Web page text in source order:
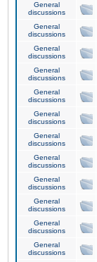
General
discussions
General
discussions
General
discussions
General
discussions
General
discussions
General
discussions
General
discussions
General
discussions
General
discussions
General
discussions
General
discussions
General
discussions